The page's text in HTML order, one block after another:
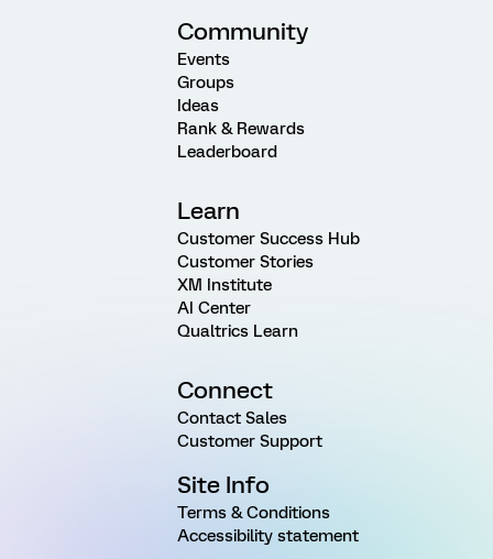
Community
Events
Groups
Ideas
Rank & Rewards
Leaderboard
Learn
Customer Success Hub
Customer Stories
XM Institute
AI Center
Qualtrics Learn
Connect
Contact Sales
Customer Support
Site Info
Terms & Conditions
Accessibility statement